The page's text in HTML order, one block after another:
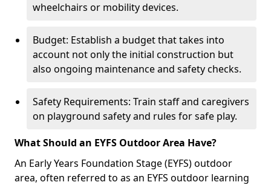
wheelchairs or mobility devices.
Budget: Establish a budget that takes into
account not only the initial construction but
also ongoing maintenance and safety checks.
Safety Requirements: Train staff and caregivers
on playground safety and rules for safe play.
What Should an EYFS Outdoor Area Have?
An Early Years Foundation Stage (EYFS) outdoor
area, often referred to as an EYFS outdoor learning